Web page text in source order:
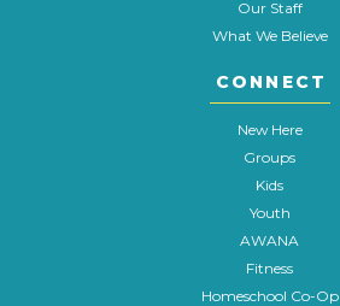
Our Staff
What We Believe
CONNECT
New Here
Groups
Kids
Youth
AWANA
Fitness
Homeschool Co-Op